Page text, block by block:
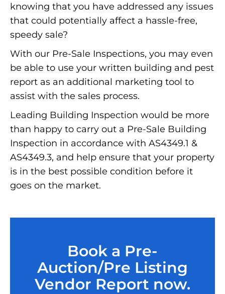
knowing that you have addressed any issues
that could potentially affect a hassle-free,
speedy sale?
With our Pre-Sale Inspections, you may even
be able to use your written building and pest
report as an additional marketing tool to
assist with the sales process.
Leading Building Inspection would be more
than happy to carry out a Pre-Sale Building
Inspection in accordance with AS4349.1 &
AS4349.3, and help ensure that your property
is in the best possible condition before it
goes on the market.
Book a Pre-
Auction/Pre Listing
Vendor Report now.